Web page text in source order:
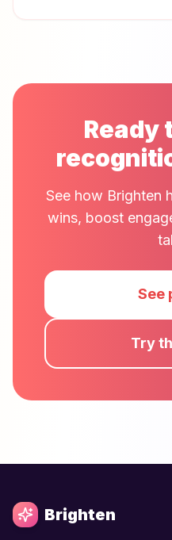
Ready
See how Brighten
wins, boost
See
Try
Brighten